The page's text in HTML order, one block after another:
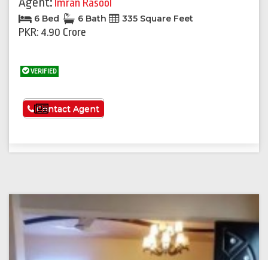
Imran Rasool
6 Bed 6 Bath 335 Square Feet
PKR: 4.90 Crore
VERIFIED
See More
Contact Agent